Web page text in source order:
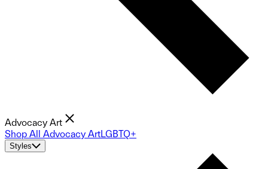
Advocacy Art
Shop All Advocacy ArtLGBTQ+
Styles